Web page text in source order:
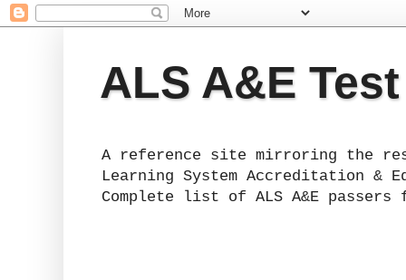
ALS A&E
A reference site mirroring the
Learning System Accreditation &
Complete list of ALS A&E passers